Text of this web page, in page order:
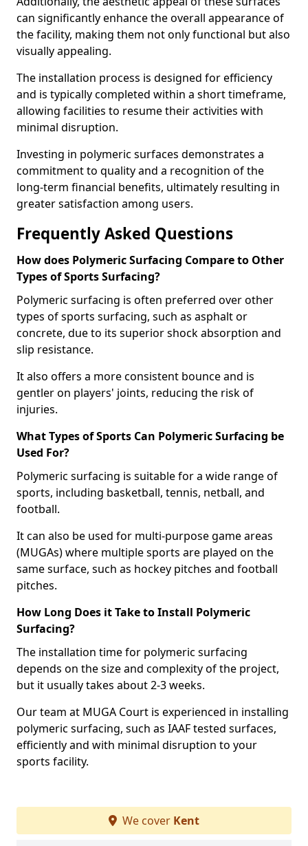
can significantly enhance the overall appearance of
the facility, making them not only functional but also
visually appealing.
The installation process is designed for efficiency
and is typically completed within a short timeframe,
allowing facilities to resume their activities with
minimal disruption.
Investing in polymeric surfaces demonstrates a
commitment to quality and a recognition of the
long-term financial benefits, ultimately resulting in
greater satisfaction among users.
Frequently Asked Questions
How does Polymeric Surfacing Compare to Other
Types of Sports Surfacing?
Polymeric surfacing is often preferred over other
types of sports surfacing, such as asphalt or
concrete, due to its superior shock absorption and
slip resistance.
It also offers a more consistent bounce and is
gentler on players' joints, reducing the risk of
injuries.
What Types of Sports Can Polymeric Surfacing be
Used For?
Polymeric surfacing is suitable for a wide range of
sports, including basketball, tennis, netball, and
football.
It can also be used for multi-purpose game areas
(MUGAs) where multiple sports are played on the
same surface, such as hockey pitches and football
pitches.
How Long Does it Take to Install Polymeric
Surfacing?
The installation time for polymeric surfacing
depends on the size and complexity of the project,
but it usually takes about 2-3 weeks.
Our team at MUGA Court is experienced in installing
polymeric surfacing, such as IAAF tested surfaces,
efficiently and with minimal disruption to your
sports facility.
We cover Kent